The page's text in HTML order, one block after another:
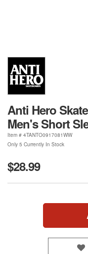
Anti Hero
Men's Short
Item # 4TANTO0917081WW
Only 5 Currently In Stock
$28.99